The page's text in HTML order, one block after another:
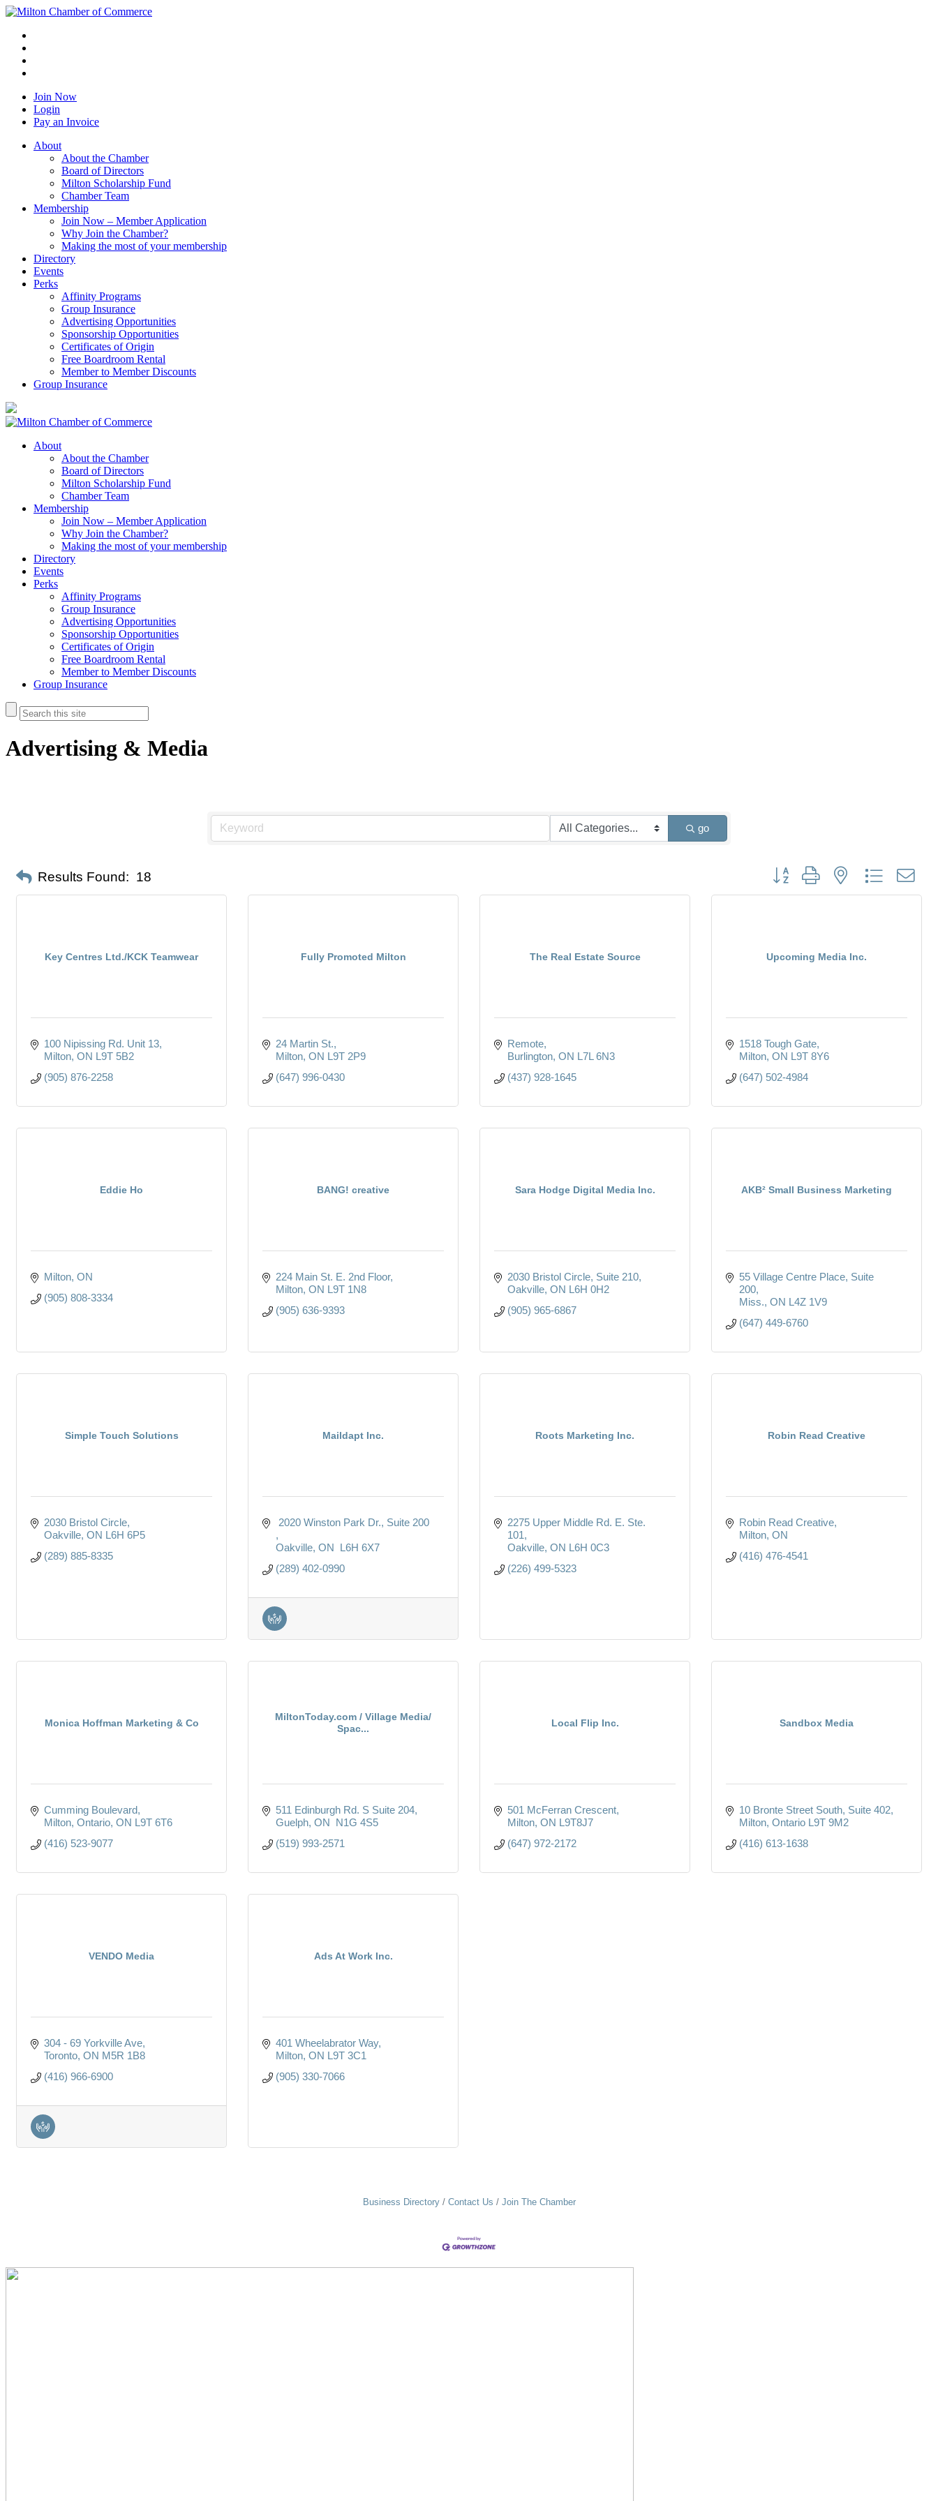
Join Now
Login
Pay an Invoice
About
About the Chamber
Board of Directors
Milton Scholarship Fund
Chamber Team
Membership
Join Now – Member Application
Why Join the Chamber?
Making the most of your membership
Directory
Events
Perks
Affinity Programs
Group Insurance
Advertising Opportunities
Sponsorship Opportunities
Certificates of Origin
Free Boardroom Rental
Member to Member Discounts
Group Insurance
About
About the Chamber
Board of Directors
Milton Scholarship Fund
Chamber Team
Membership
Join Now – Member Application
Why Join the Chamber?
Making the most of your membership
Directory
Events
Perks
Affinity Programs
Group Insurance
Advertising Opportunities
Sponsorship Opportunities
Certificates of Origin
Free Boardroom Rental
Member to Member Discounts
Group Insurance
Advertising & Media
go
Results Found: 18 Button group with nested dropdown
Key Centres Ltd./KCK Teamwear
100 Nipissing Rd. Unit 13
Milton ON L9T 5B2
(905) 876-2258
Fully Promoted Milton
24 Martin St.
Milton ON L9T 2P9
(647) 996-0430
The Real Estate Source
Remote
Burlington ON L7L 6N3
(437) 928-1645
Upcoming Media Inc.
1518 Tough Gate
Milton ON L9T 8Y6
(647) 502-4984
Eddie Ho
Milton ON
(905) 808-3334
BANG! creative
224 Main St. E. 2nd Floor
Milton ON L9T 1N8
(905) 636-9393
Sara Hodge Digital Media Inc.
2030 Bristol Circle Suite 210
Oakville ON L6H 0H2
(905) 965-6867
AKB² Small Business Marketing
55 Village Centre Place Suite
200
Miss. ON L4Z 1V9
(647) 449-6760
Simple Touch Solutions
2030 Bristol Circle
Oakville ON L6H 6P5
(289) 885-8335
Maildapt Inc.
2020 Winston Park Dr. Suite 200
Oakville ON L6H 6X7
(289) 402-0990
Roots Marketing Inc.
2275 Upper Middle Rd. E. Ste.
101
Oakville ON L6H 0C3
(226) 499-5323
Robin Read Creative
Robin Read Creative
Milton ON
(416) 476-4541
Monica Hoffman Marketing & Co
Cumming Boulevard
Milton, Ontario ON L9T 6T6
(416) 523-9077
MiltonToday.com / Village Media/
Spac...
511 Edinburgh Rd. S Suite 204
Guelph ON N1G 4S5
(519) 993-2571
Local Flip Inc.
501 McFerran Crescent
Milton ON L9T8J7
(647) 972-2172
Sandbox Media
10 Bronte Street South Suite 402
Milton Ontario L9T 9M2
(416) 613-1638
VENDO Media
304 - 69 Yorkville Ave
Toronto ON M5R 1B8
(416) 966-6900
Ads At Work Inc.
401 Wheelabrator Way
Milton ON L9T 3C1
(905) 330-7066
Business Directory Contact Us Join The Chamber